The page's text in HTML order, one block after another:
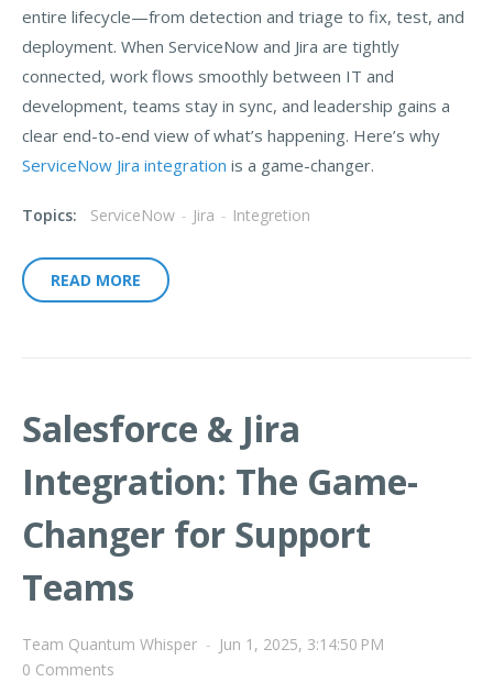
entire lifecycle—from detection and triage to fix, test, and
deployment. When ServiceNow and Jira are tightly
connected, work flows smoothly between IT and
development, teams stay in sync, and leadership gains a
clear end-to-end view of what’s happening. Here’s why
ServiceNow Jira integration is a game-changer.
Topics: ServiceNow - Jira - Integretion
READ MORE
Salesforce & Jira
Integration: The Game-
Changer for Support
Teams
Team Quantum Whisper - Jun 1, 2025, 3:14:50 PM
0 Comments